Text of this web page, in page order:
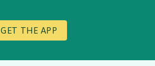
GET THE APP